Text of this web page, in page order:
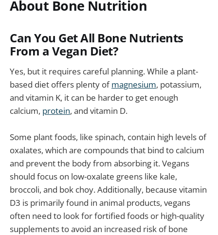
About Bone Nutrition
Can You Get All Bone Nutrients
From a Vegan Diet?
Yes, but it requires careful planning. While a plant-
based diet offers plenty ofmagnesium, potassium,
and vitamin K, it can be harder to get enough
calcium, protein, and vitamin D.
Some plant foods, like spinach, contain high levels of
oxalates, which are compounds that bind to calcium
and prevent the body from absorbing it. Vegans
should focus on low-oxalate greens like kale,
broccoli, and bok choy. Additionally, because vitamin
D3 is primarily found in animal products, vegans
often need to look for fortified foods or high-quality
supplements to avoid an increased risk of bone